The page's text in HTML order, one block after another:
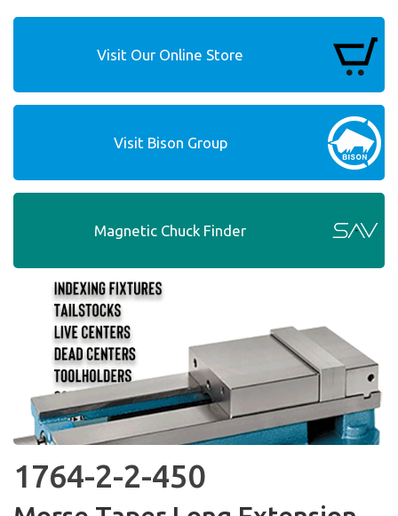
Visit Our Online Store
Visit Bison Group
Magnetic Chuck Finder
1764-2-2-450